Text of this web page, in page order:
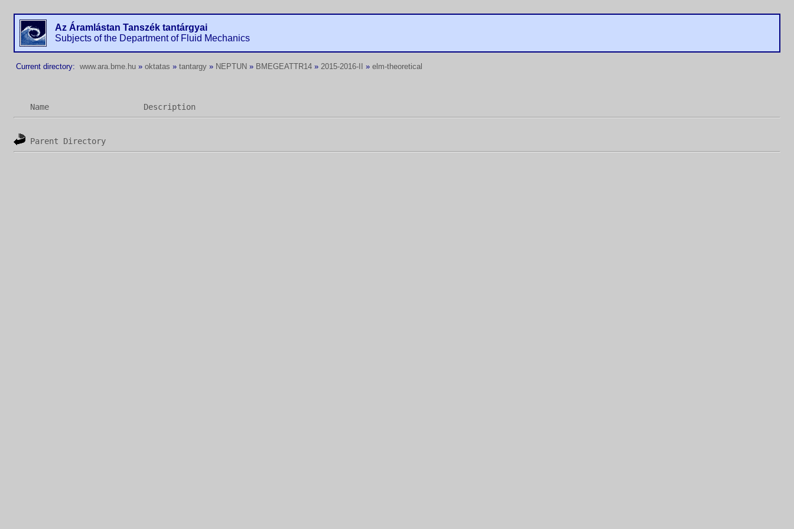
Az Áramlástan Tanszék tantárgyai
Subjects of the Department of Fluid Mechanics
Current directory: www.ara.bme.hu » oktatas » tantargy » NEPTUN » BMEGEATTR14 » 2015-2016-II » elm-theoretical
Name Description
Parent Directory